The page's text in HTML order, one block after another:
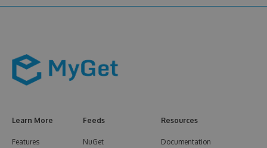
Learn More
Features
Feeds
NuGet
Resources
Documentation